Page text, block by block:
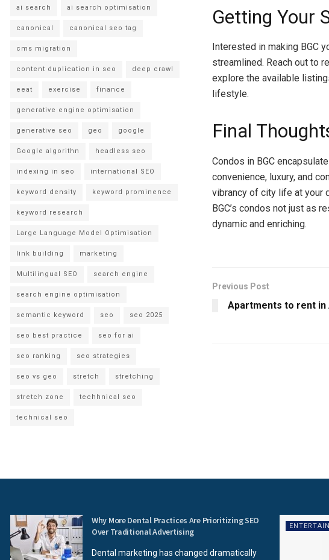
Getting Your
Interested in making BGC
streamlined. Reach out to
explore the available
lifestyle.
Final
Condos in BGC
convenience, luxury, and
vibrancy of city life at your
BGC’s condos not just as
dynamic and enriching.
Previous Post
Apartments to rent in
ai search ai search optimisation
canonical canonical seo tag
cms migration
content duplication in seo deep crawl
eeat exercise finance
generative engine optimisation
generative seo geo google
Google algorithn headless seo
indexing in seo international SEO
keyword density keyword prominence
keyword research
Large Language Model Optimisation
link building marketing
Multilingual SEO search engine
search engine optimisation
semantic keyword seo seo 2025
seo best practice seo for ai
seo ranking seo strategies
seo vs geo stretch stretching
stretch zone techhnical seo
technical seo
Why More Dental Practices Are Prioritizing SEO
Over Traditional Advertising
Dental marketing has changed dramatically